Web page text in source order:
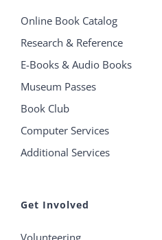
Online Book Catalog
Research & Reference
E-Books & Audio Books
Museum Passes
Book Club
Computer Services
Additional Services
Get Involved